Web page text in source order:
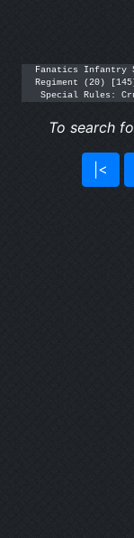
Fanatics Infantry
Regiment (20)
Special Rules:
To search
|<